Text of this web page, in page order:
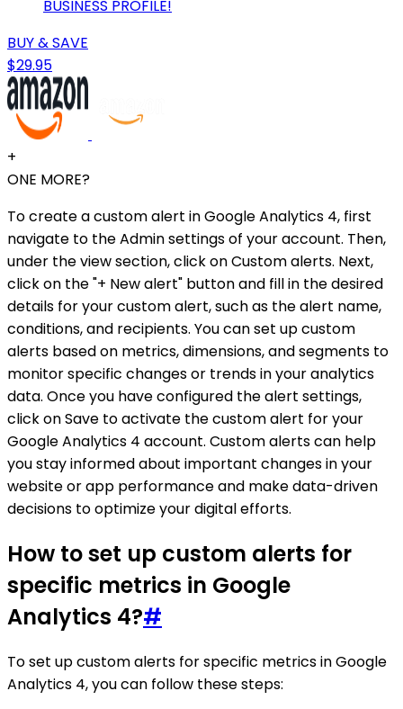
BUSINESS PROFILE!
BUY & SAVE
$29.95
+
ONE MORE?
To create a custom alert in Google Analytics 4, first
navigate to the Admin settings of your account. Then,
under the view section, click on Custom alerts. Next,
click on the "+ New alert" button and fill in the desired
details for your custom alert, such as the alert name,
conditions, and recipients. You can set up custom
alerts based on metrics, dimensions, and segments to
monitor specific changes or trends in your analytics
data. Once you have configured the alert settings,
click on Save to activate the custom alert for your
Google Analytics 4 account. Custom alerts can help
you stay informed about important changes in your
website or app performance and make data-driven
decisions to optimize your digital efforts.
How to set up custom alerts for
specific metrics in Google
Analytics 4?#
To set up custom alerts for specific metrics in Google
Analytics 4, you can follow these steps: